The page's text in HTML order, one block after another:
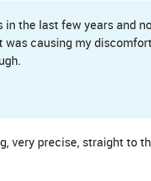
in the last few years and
causing my
very precise, straight to